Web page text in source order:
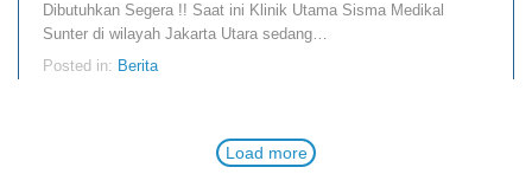
Dibutuhkan Segera !! Saat ini Klinik Utama Sisma Medikal
Sunter di wilayah Jakarta Utara sedang…
Posted in: Berita
Load more